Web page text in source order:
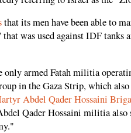
that its men have been able to
was used against IDF tanks
armed Fatah militia
in the Gaza Strip, which
Abdel Qader Hossaini
Qader Hossaini militia also